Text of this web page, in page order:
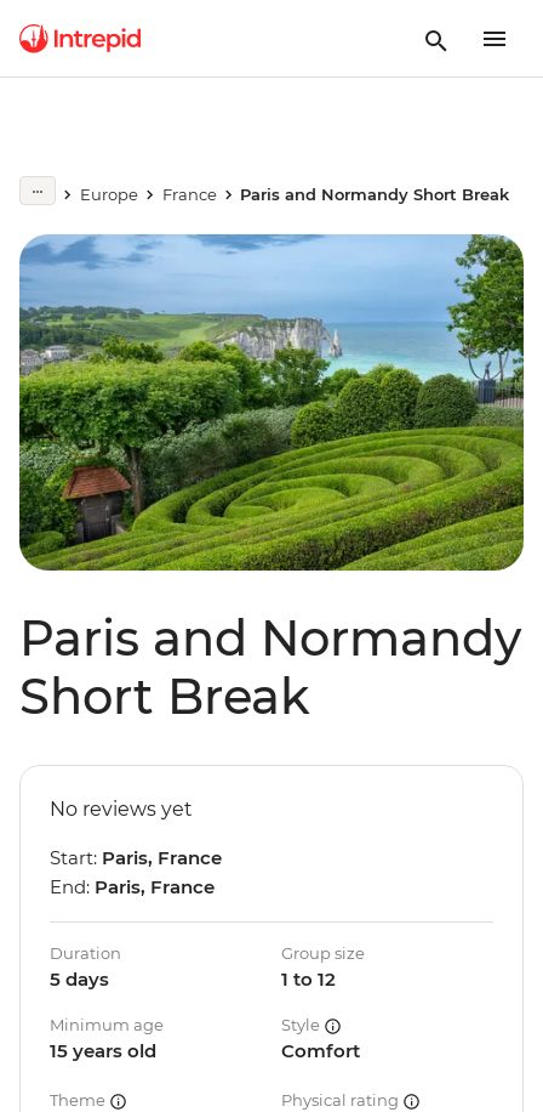
Europe France Paris and Normandy Short Break
Paris and Normandy
Short Break
No reviews yet
Start: Paris, France
End: Paris, France
Duration
5 days
Group size
1 to 12
Minimum age
15 years old
Style
Comfort
Theme Physical rating